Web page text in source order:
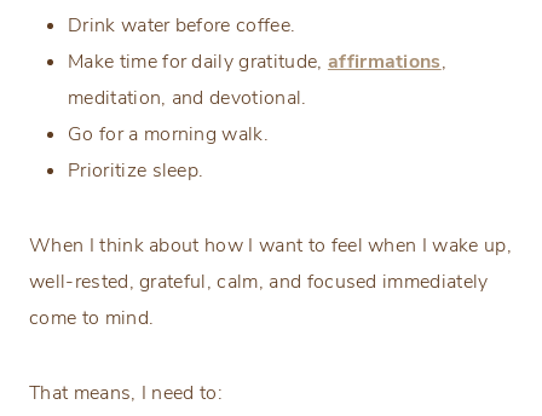
Drink water before coffee.
Make time for daily gratitude, affirmations,
meditation, and devotional.
Go for a morning walk.
Prioritize sleep.
When I think about how I want to feel when I wake up,
well-rested, grateful, calm, and focused immediately
come to mind.
That means, I need to: